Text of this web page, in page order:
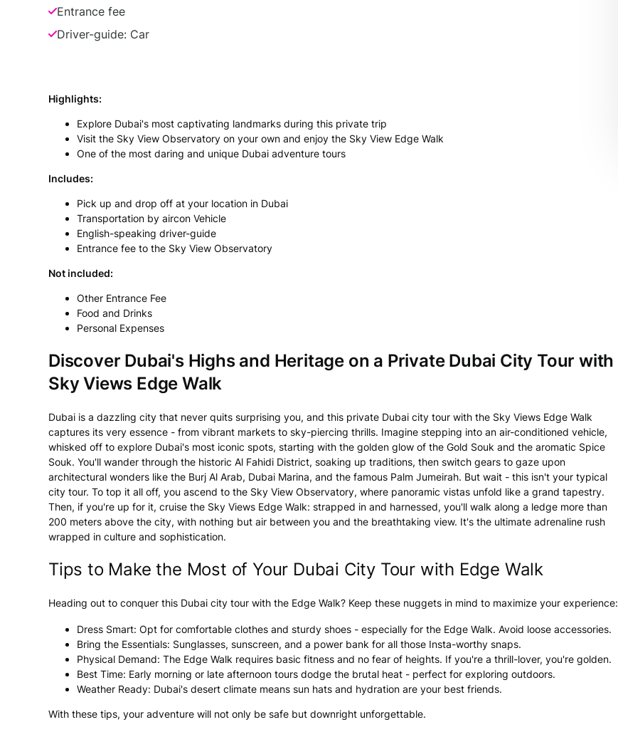
Entrance fee
Driver-guide: Car
Highlights:
Explore Dubai's most captivating landmarks during this private trip
Visit the Sky View Observatory on your own and enjoy the Sky View Edge Walk
One of the most daring and unique Dubai adventure tours
Includes:
Pick up and drop off at your location in Dubai
Transportation by aircon Vehicle
English-speaking driver-guide
Entrance fee to the Sky View Observatory
Not included:
Other Entrance Fee
Food and Drinks
Personal Expenses
Discover Dubai's Highs and Heritage on a Private Dubai City Tour with
Sky Views Edge Walk
Dubai is a dazzling city that never quits surprising you, and this private Dubai city tour with the Sky Views Edge Walk
captures its very essence - from vibrant markets to sky-piercing thrills. Imagine stepping into an air-conditioned vehicle,
whisked off to explore Dubai's most iconic spots, starting with the golden glow of the Gold Souk and the aromatic Spice
Souk. You'll wander through the historic Al Fahidi District, soaking up traditions, then switch gears to gaze upon
architectural wonders like the Burj Al Arab, Dubai Marina, and the famous Palm Jumeirah. But wait - this isn't your typical
city tour. To top it all off, you ascend to the Sky View Observatory, where panoramic vistas unfold like a grand tapestry.
Then, if you're up for it, cruise the Sky Views Edge Walk: strapped in and harnessed, you'll walk along a ledge more than
200 meters above the city, with nothing but air between you and the breathtaking view. It's the ultimate adrenaline rush
wrapped in culture and sophistication.
Tips to Make the Most of Your Dubai City Tour with Edge Walk
Heading out to conquer this Dubai city tour with the Edge Walk? Keep these nuggets in mind to maximize your experience:
Dress Smart: Opt for comfortable clothes and sturdy shoes - especially for the Edge Walk. Avoid loose accessories.
Bring the Essentials: Sunglasses, sunscreen, and a power bank for all those Insta-worthy snaps.
Physical Demand: The Edge Walk requires basic fitness and no fear of heights. If you're a thrill-lover, you're golden.
Best Time: Early morning or late afternoon tours dodge the brutal heat - perfect for exploring outdoors.
Weather Ready: Dubai's desert climate means sun hats and hydration are your best friends.
With these tips, your adventure will not only be safe but downright unforgettable.